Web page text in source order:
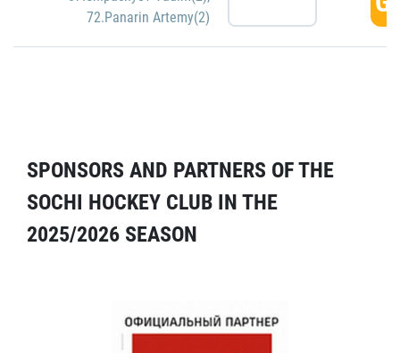
72.Panarin Artemy(2)
SPONSORS AND PARTNERS OF THE
SOCHI HOCKEY CLUB IN THE
2025/2026 SEASON